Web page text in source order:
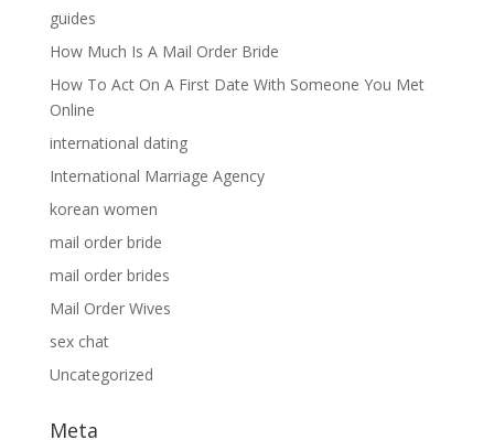
guides
How Much Is A Mail Order Bride
How To Act On A First Date With Someone You Met
Online
international dating
International Marriage Agency
korean women
mail order bride
mail order brides
Mail Order Wives
sex chat
Uncategorized
Meta